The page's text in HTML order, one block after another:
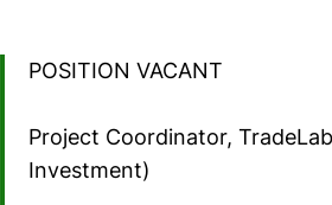
POSITION VACANT
Project Coordinator,
Investment)